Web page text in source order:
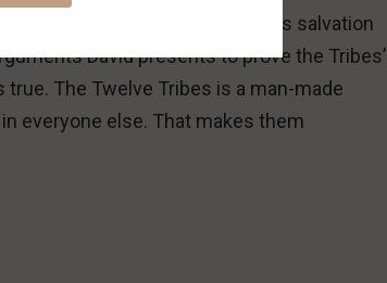
– the Twelve Tribes
God’s salvation
David presents to prove the Tribes’
The Twelve Tribes is a man-made
everyone else. That makes them